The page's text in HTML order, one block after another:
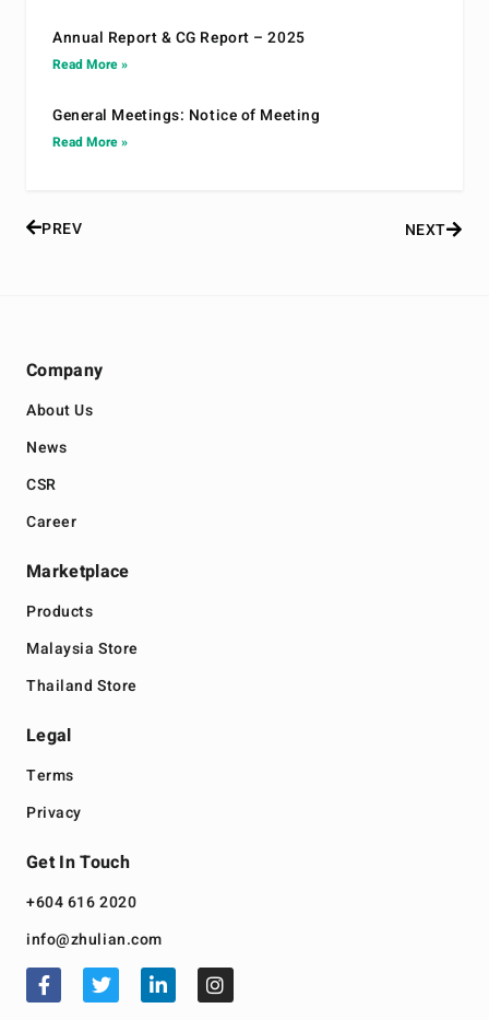
Annual Report & CG Report – 2025
Read More »
General Meetings: Notice of Meeting
Read More »
PREV NEXT
Company
About Us
News
CSR
Career
Marketplace
Products
Malaysia Store
Thailand Store
Legal
Terms
Privacy
Get In Touch
+604 616 2020
info@zhulian.com